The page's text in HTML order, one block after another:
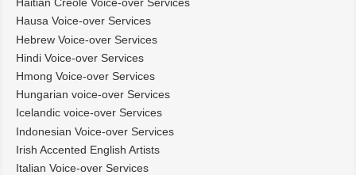
Haitian Creole Voice-over Services
Hausa Voice-over Services
Hebrew Voice-over Services
Hindi Voice-over Services
Hmong Voice-over Services
Hungarian voice-over Services
Icelandic voice-over Services
Indonesian Voice-over Services
Irish Accented English Artists
Italian Voice-over Services